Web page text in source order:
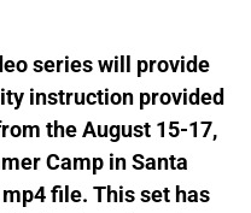
series will provide
instruction provided
the August 15-17,
Camp in Santa
file. This set has